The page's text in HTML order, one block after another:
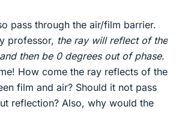
pass through the air/film barrier.
professor, the ray will reflect of the
then be 0 degrees out of phase.
How come the ray reflects of the
film and air? Should it not pass
reflection? Also, why would the